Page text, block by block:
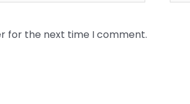
for the next time I comment.